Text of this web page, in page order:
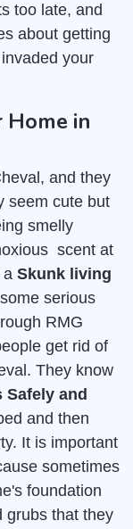
too late, and
about getting
your
Home in
and they
seem cute but
smelly
scent at
a Skunk living
serious
RMG
get rid of
They know
Safely and
and then
It is important
sometimes
foundation
grubs that they